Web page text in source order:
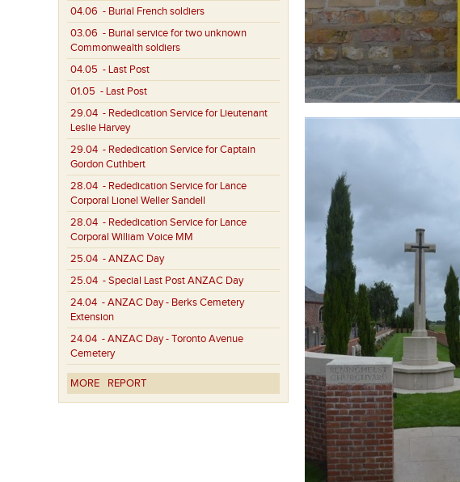
04.06 - Burial French soldiers
03.06 - Burial service for two unknown
Commonwealth soldiers
04.05 - Last Post
01.05 - Last Post
29.04 - Rededication Service for Lieutenant
Leslie Harvey
29.04 - Rededication Service for Captain
Gordon Cuthbert
28.04 - Rededication Service for Lance
Corporal Lionel Weller Sandell
28.04 - Rededication Service for Lance
Corporal William Voice MM
25.04 - ANZAC Day
25.04 - Special Last Post ANZAC Day
24.04 - ANZAC Day - Berks Cemetery
Extension
24.04 - ANZAC Day - Toronto Avenue
Cemetery
MORE REPORT